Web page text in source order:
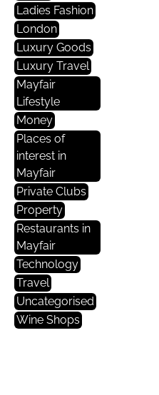
Ladies Fashion
London
Luxury Goods
Luxury Travel
Mayfair
Lifestyle
Money
Places of
interest in
Mayfair
Private Clubs
Property
Restaurants in
Mayfair
Technology
Travel
Uncategorised
Wine Shops